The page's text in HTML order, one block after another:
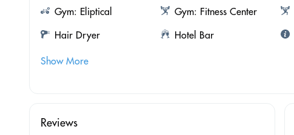
Gym: Eliptical
Gym: Fitness Center
Hair Dryer
Hotel Bar
Show More
Reviews